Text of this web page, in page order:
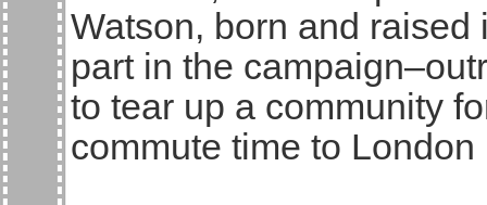
Watson, born and
part in the
to tear up a community
commute time to